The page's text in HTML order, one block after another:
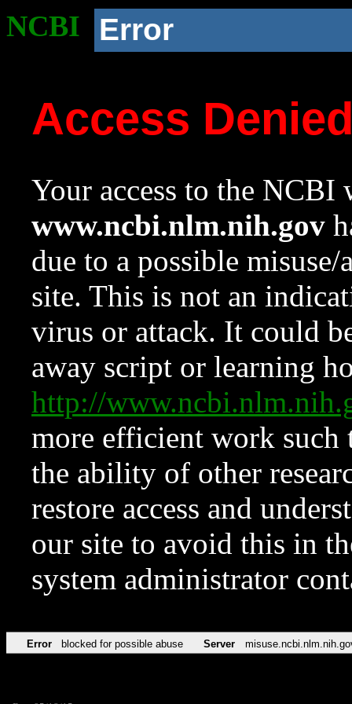
NCBI Error
Access
Your access to the NCBI
www.ncbi.nlm.nih.gov
due to a possible
site. This is not an
virus or attack. It could
away script or learning
http://
more efficient work such
the ability of other
restore access and
our site to avoid this in
system administrator
Error blocked for possible abuse Server